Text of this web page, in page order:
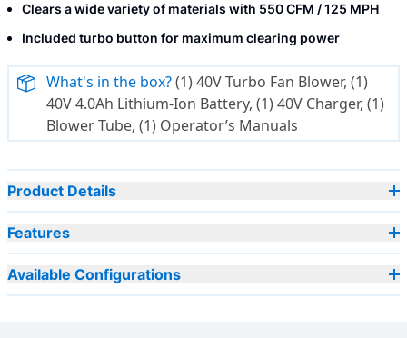
Clears a wide variety of materials with 550 CFM / 125 MPH
Included turbo button for maximum clearing power
What's in the box?(1) 40V Turbo Fan Blower, (1)
40V 4.0Ah Lithium-Ion Battery, (1) 40V Charger, (1)
Blower Tube, (1) Operator’s Manuals
Product Details
Features
Available Configurations